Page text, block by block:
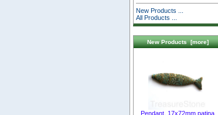
New Products ...
All Products ...
New Products [more]
Pendant. 17x72mm patina